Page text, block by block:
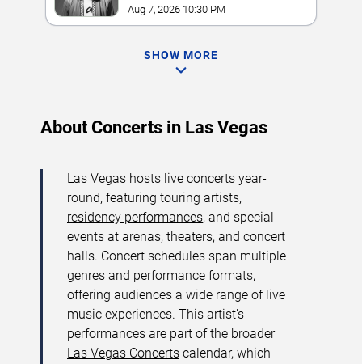
Aug 7, 2026 10:30 PM
SHOW MORE
About Concerts in Las Vegas
Las Vegas hosts live concerts year-
round, featuring touring artists,
residency performances, and special
events at arenas, theaters, and concert
halls. Concert schedules span multiple
genres and performance formats,
offering audiences a wide range of live
music experiences. This artist’s
performances are part of the broader
Las Vegas Concerts calendar, which